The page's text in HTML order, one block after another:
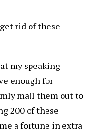
rid of these
my speaking
enough for
mail them out to
200 of these
a fortune in extra